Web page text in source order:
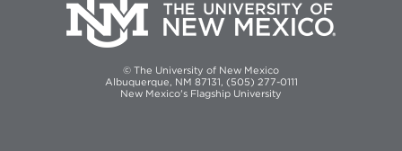
© The University of New Mexico
Albuquerque, NM 87131, (505) 277-0111
New Mexico's Flagship University